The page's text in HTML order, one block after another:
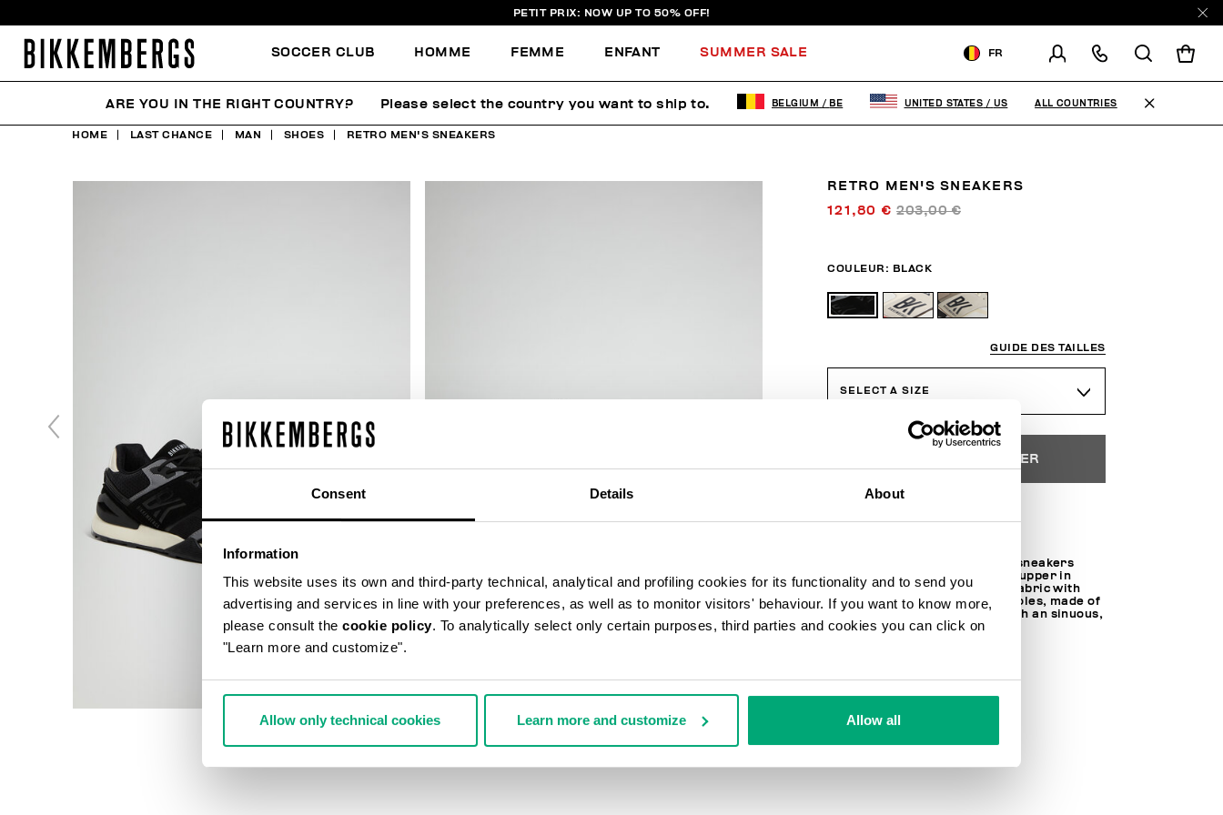
Consent Details About
Information
This website uses its own and third-party technical, analytical and profiling cookies for its functionality and to send you
advertising and services in line with your preferences, as well as to monitor visitors' behaviour. If you want to know more,
please consult the cookie policy. To analytically select only certain purposes, third parties and cookies you can click on
"Learn more and customize".
Allow only technical cookies Learn more and customize Allow all
PETIT PRIX: NOW UP TO 50% OFF!
SOCCER CLUB HOMME FEMME ENFANT SUMMER SALE FR
MODIFIER LE PAYS DE
LIVRAISON
FR
HOME LAST CHANCE MAN SHOES RETRO MEN'S SNEAKERS
RETRO MEN'S SNEAKERS
121,80 €203,00 €
COULEUR: BLACK
GUIDE DES TAILLES
SELECT A SIZE
AJOUTER AU PANIER
Rich with details, these men's sneakers
from the Retro line feature an upper in
leather, suede, and technical fabric with
crossover tubular laces. The soles, made of
EVA and rubber, are topped with an sinuous,
extended outsole.
SKU25127111CPE
ARE YOU IN THE RIGHT COUNTRY? Please select the country you want to ship to. BELGIUM / BE UNITED STATES / US ALL COUNTRIES